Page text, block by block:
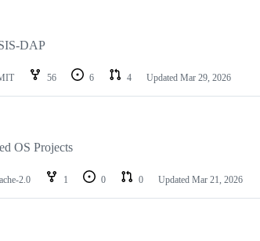
DAP
56 6 4 Updated Mar 29, 2026
OS Projects
2.0 1 0 0 Updated Mar 21, 2026